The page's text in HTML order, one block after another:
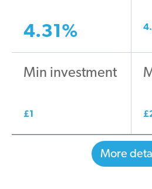
4.31 %
Min investment
£1 £
More